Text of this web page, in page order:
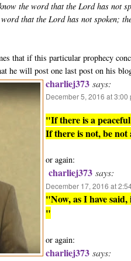
the word that the Lord has not
that the Lord has not spoken;
that if this particular prophecy
he will post one last post on his
charliej373 says:
December 5, 2016 at 3:00
"If there is a
If there is not, be
or again:
charliej373 says:
December 17, 2016 at
"Now, as I have
"
or again:
charliej373 says: